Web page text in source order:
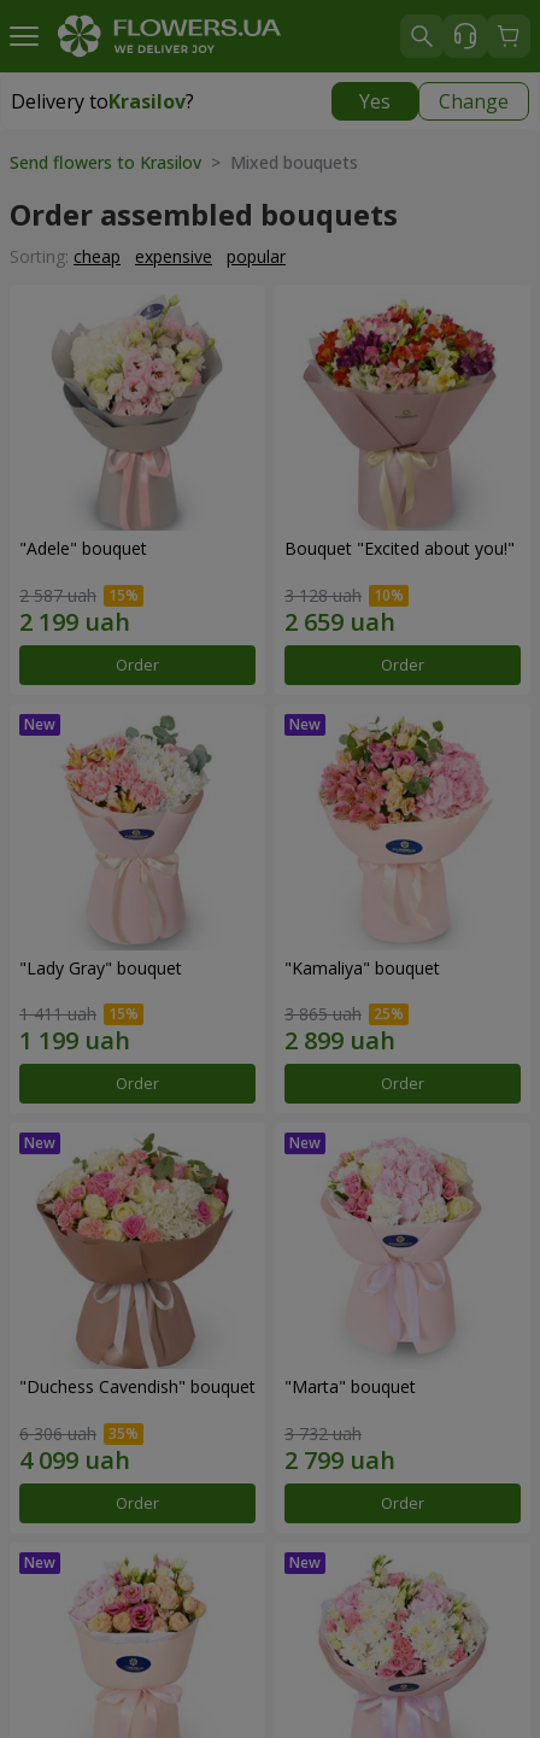
Delivery toKrasilov? Yes Change
Delivery toKrasilov|
Send flowers to Krasilov > Mixed bouquets
Order assembled bouquets
Sorting: cheap expensive popular
"Adele" bouquet
2 587 uah
Order
Bouquet "Excited about you!"
3 128 uah
Order
"Lady Gray" bouquet
1 411 uah
Order
"Kamaliya" bouquet
3 865 uah
Order
"Duchess Cavendish" bouquet
6 306 uah
Order
"Marta" bouquet
3 732 uah
Order